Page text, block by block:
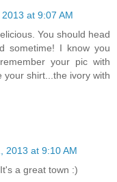
at 9:07 AM
You should head
sometime! I know you
your pic with
your shirt...the ivory with
2013 at 9:10 AM
a great town :)